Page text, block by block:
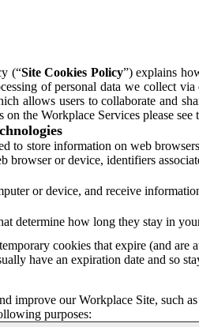
(“Site Cookies Policy”) explains
of personal data we collect
allows users to collaborate and
the Workplace Services please see
to store information on web
browser or device, identifiers
or device, and receive
determine how long they stay in
cookies that expire (and
have an expiration date and so
improve our Workplace Site, such
purposes: